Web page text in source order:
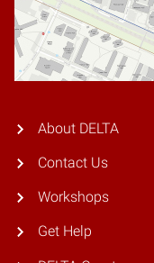
About DELTA
Contact Us
Workshops
Get Help